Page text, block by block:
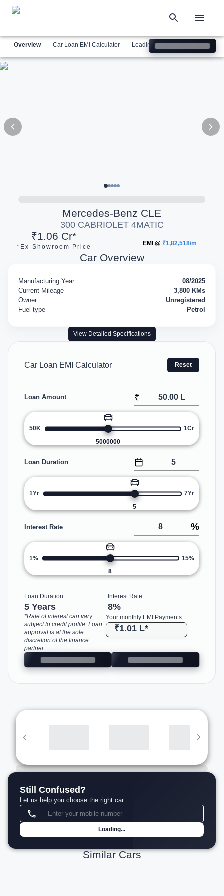
Overview
Mercedes-Benz CLE
300 CABRIOLET 4MATIC
₹1.06 Cr*
*Ex-Showroom Price
EMI @ ₹1,82,518/m
Car Overview
Manufacturing Year
08/2025
Current Mileage
3,800 KMs
Owner
Unregistered
Fuel type
Petrol
View Detailed Specifications
Car Loan EMI Calculator Reset
Loan Amount ₹
50K
5000000
1Cr
Loan Duration
1Yr
5
7Yr
Interest Rate %
1%
8
15%
Loan Duration
5 Years
Interest Rate
8%
Your monthly EMI Payments
₹1.01 L*
*Rate of interest can vary
subject to credit profile. Loan
approval is at the sole
discretion of the finance
partner.
Still Confused?
Let us help you choose the right car
Loading...
Similar Cars